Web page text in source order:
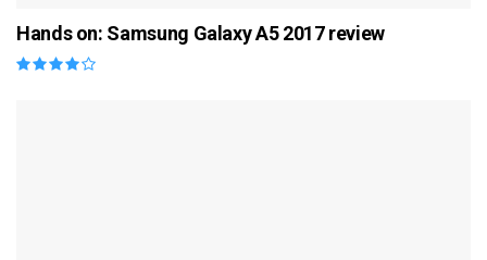
Hands on: Samsung Galaxy A5 2017 review